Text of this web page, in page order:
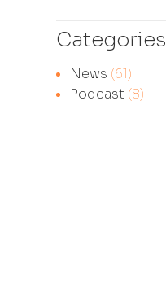
Categories
News (61)
Podcast (8)